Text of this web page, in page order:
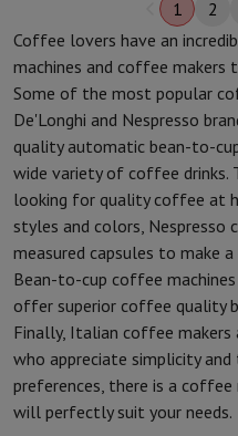
1 2
Coffee lovers have an
machines and coffee makers
Some of the most popular
De'Longhi and Nespresso
quality automatic bean-to-
wide variety of coffee drinks.
looking for quality coffee at
styles and colors, Nespresso
measured capsules to make
Bean-to-cup coffee
offer superior coffee quality
Finally, Italian coffee makers
who appreciate simplicity
preferences, there is a
will perfectly suit your needs.